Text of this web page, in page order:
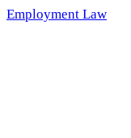
Employment Law